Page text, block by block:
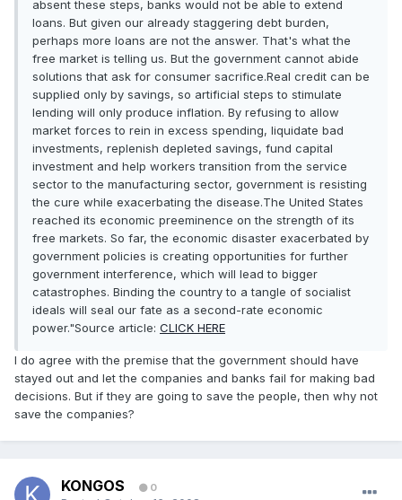
absent these steps, banks would not be able to extend
loans. But given our already staggering debt burden,
perhaps more loans are not the answer. That's what the
free market is telling us. But the government cannot abide
solutions that ask for consumer sacrifice.Real credit can be
supplied only by savings, so artificial steps to stimulate
lending will only produce inflation. By refusing to allow
market forces to rein in excess spending, liquidate bad
investments, replenish depleted savings, fund capital
investment and help workers transition from the service
sector to the manufacturing sector, government is resisting
the cure while exacerbating the disease.The United States
reached its economic preeminence on the strength of its
free markets. So far, the economic disaster exacerbated by
government policies is creating opportunities for further
government interference, which will lead to bigger
catastrophes. Binding the country to a tangle of socialist
ideals will seal our fate as a second-rate economic
power."Source article: CLICK HERE
I do agree with the premise that the government should have
stayed out and let the companies and banks fail for making bad
decisions. But if they are going to save the people, then why not
save the companies?
KONGOS 0